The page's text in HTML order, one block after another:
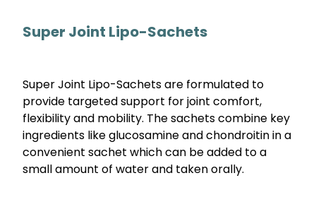
Super Joint Lipo-Sachets
Super Joint Lipo-Sachets are formulated to
provide targeted support for joint comfort,
flexibility and mobility. The sachets combine key
ingredients like glucosamine and chondroitin in a
convenient sachet which can be added to a
small amount of water and taken orally.